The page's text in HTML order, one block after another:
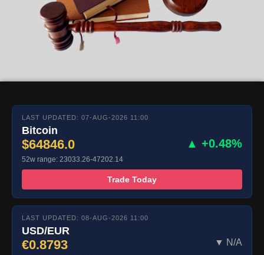
LAST UPDATED: 07-AUG-2026 11:00
Bitcoin
$64846.0 ▲ +0.48%
52w range: 23033.26-47202.14
Trade Today
LAST UPDATED: 08-AUG-2026 11:00
USD/EUR
€0.8793 ▼ N/A